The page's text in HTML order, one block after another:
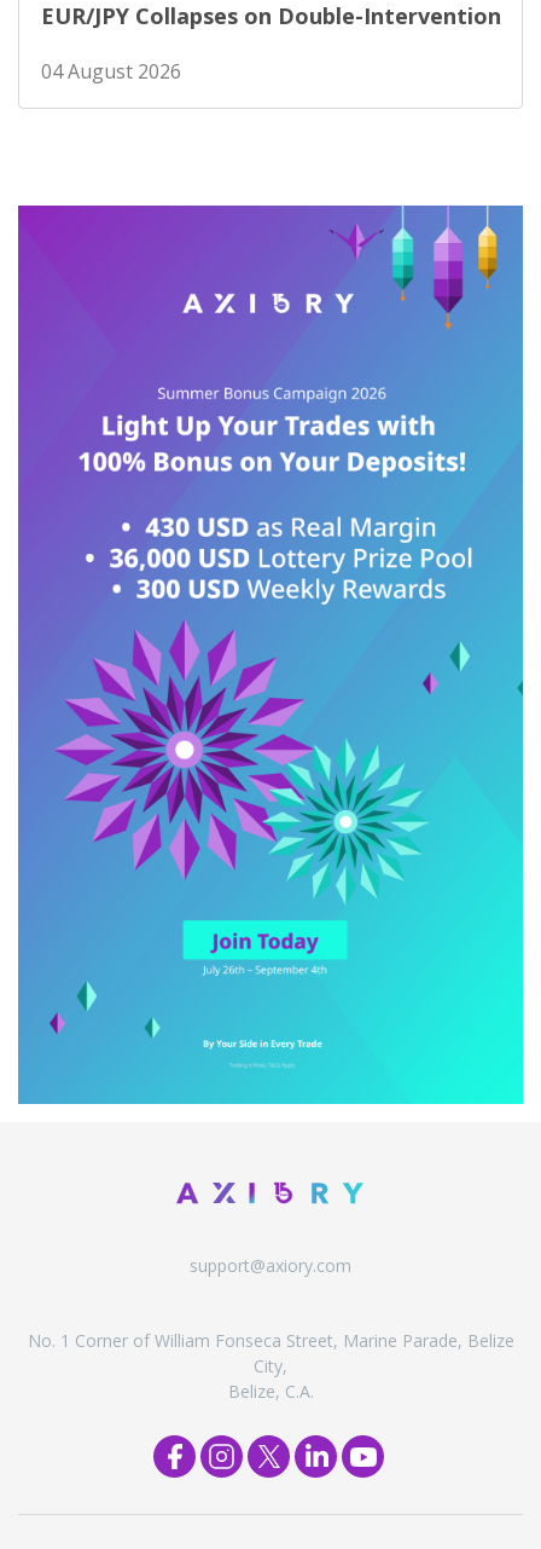
EUR/JPY Collapses on Double-Intervention
04 August 2026
support@axiory.com
No. 1 Corner of William Fonseca Street, Marine Parade, Belize
City,
Belize, C.A.